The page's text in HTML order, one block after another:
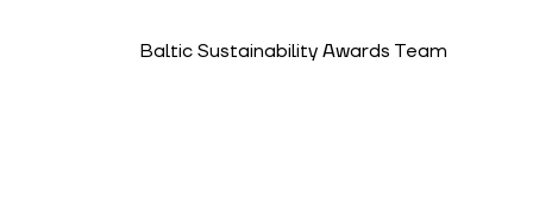
Baltic Sustainability Awards Team